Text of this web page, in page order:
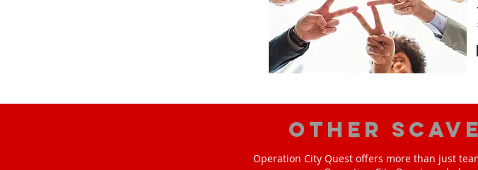
Other
Operation City Quest offers more than just